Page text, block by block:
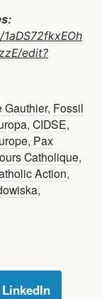
edit?
Gauthier, Fossil
, CIDSE,
, Pax
Catholique,
Action,
,
LinkedIn